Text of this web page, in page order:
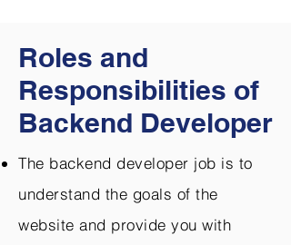
Roles and
Responsibilities of
Backend Developer
The backend developer job is to
understand the goals of the
website and provide you with